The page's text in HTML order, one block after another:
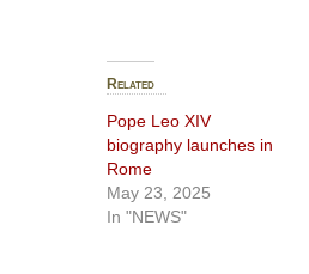
Related
Pope Leo XIV
biography launches in
Rome
May 23, 2025
In "NEWS"